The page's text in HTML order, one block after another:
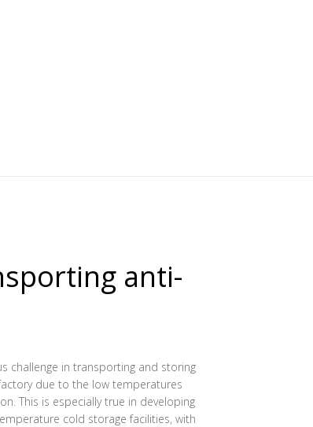
anti-
challenge in transporting and storing
due to the low temperatures
This is especially true in developing
cold storage facilities, with